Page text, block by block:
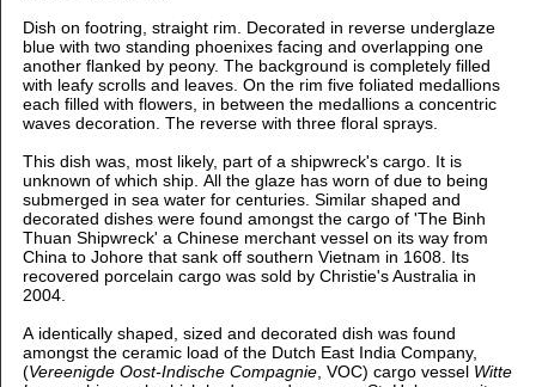
Dish on footring, straight rim. Decorated in reverse underglaze
blue with two standing phoenixes facing and overlapping one
another flanked by peony. The background is completely filled
with leafy scrolls and leaves. On the rim five foliated medallions
each filled with flowers, in between the medallions a concentric
waves decoration. The reverse with three floral sprays.
This dish was, most likely, part of a shipwreck's cargo. It is
unknown of which ship. All the glaze has worn of due to being
submerged in sea water for centuries. Similar shaped and
decorated dishes were found amongst the cargo of 'The Binh
Thuan Shipwreck' a Chinese merchant vessel on its way from
China to Johore that sank off southern Vietnam in 1608. Its
recovered porcelain cargo was sold by Christie's Australia in
2004.
A identically shaped, sized and decorated dish was found
amongst the ceramic load of the Dutch East India Company,
(Vereenigde Oost-Indische Compagnie, VOC) cargo vessel Witte